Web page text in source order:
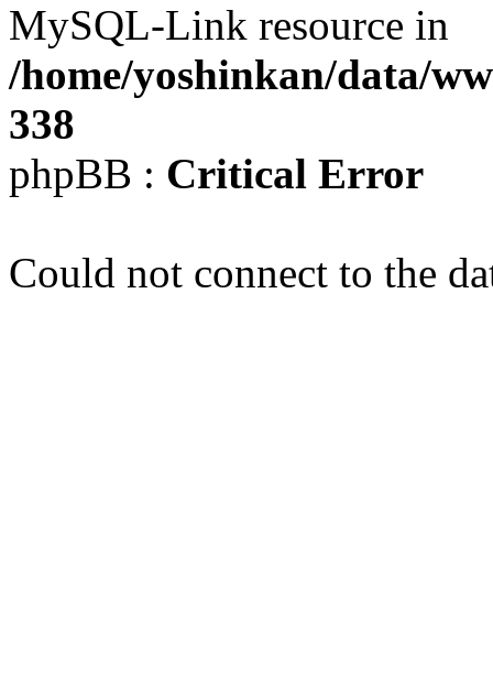
MySQL-Link resource in
/home/yoshinkan/data/
338
phpBB : Critical Error
Could not connect to the